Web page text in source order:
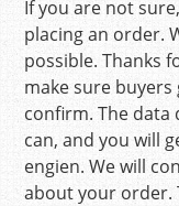
If you are not
placing an order.
possible. Thanks
make sure buyers
confirm. The data
can, and you will
engien. We will
about your order.